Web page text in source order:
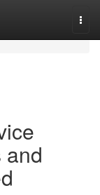
and